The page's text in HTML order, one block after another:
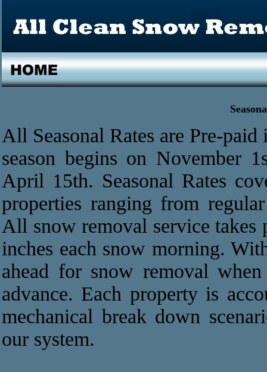
All Seasonal Rates are Pre-
season begins on November
April 15th. Seasonal Rates
properties ranging from
All snow removal service takes
inches each snow morning.
ahead for snow removal
advance. Each property is
mechanical break down
our system.